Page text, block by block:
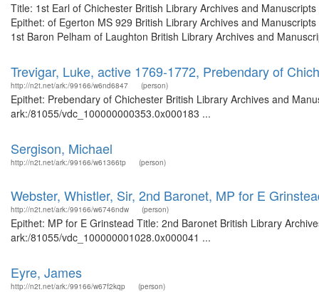
Title: 1st Earl of Chichester British Library Archives and
Epithet: of Egerton MS 929 British Library Archives and
1st Baron Pelham of Laughton British Library Archives and
Trevigar, Luke, active 1769-1772, Prebendary of
http://n2t.net/ark:/99166/w6nd6847 (person)
Epithet: Prebendary of Chichester British Library Archives and
ark:/81055/vdc_100000000353.0x000183 ...
Sergison, Michael
http://n2t.net/ark:/99166/w61366tp (person)
Webster, Whistler, Sir, 2nd Baronet, MP for E
http://n2t.net/ark:/99166/w6746ndw (person)
Epithet: MP for E Grinstead Title: 2nd Baronet British Library
ark:/81055/vdc_100000001028.0x000041 ...
Eyre, James
http://n2t.net/ark:/99166/w67f2kqp (person)